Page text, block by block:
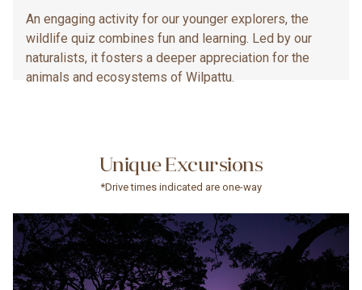
An engaging activity for our younger explorers, the
wildlife quiz combines fun and learning. Led by our
naturalists, it fosters a deeper appreciation for the
animals and ecosystems of Wilpattu.
Unique Excursions
*Drive times indicated are one-way